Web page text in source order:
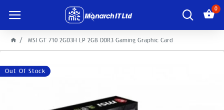
0
MSI GT 710 2GD3H LP 2GB DDR3 Gaming Graphic Card
Out Of Stock